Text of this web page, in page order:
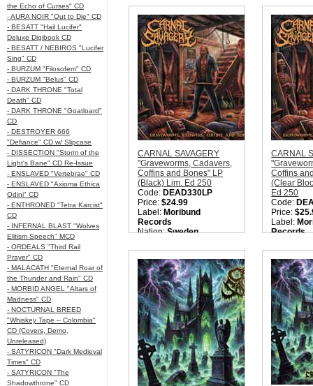
the Echo of Curses" CD
- AURA NOIR "Out to Die" CD
- BESATT "Hail Lucifer"
Deluxe Digibook CD
- BESATT / NEBIROS "Lucifer
Sing" CD
- BURZUM "Filosofem" CD
- BURZUM "Belus" CD
- DARK THRONE "Total
Death" CD
- DARK THRONE "Goatloard"
CD
- DESTROYER 666
"Defiance" CD w/ Slipcase
- DISSECTION "Storm of the
Light's Bane" CD Re-Issue
- ENSLAVED "Vertebrae" CD
- ENSLAVED "Axioma Ethica
Odini" CD
- ENTHRONED "Tetra Karcist"
CD
- INFERNAL BLAST "Wolves
Elitism Speech" MCD
- ORDEALS "Third Rail
Prayer" CD
- MALACATH "Eternal Roar of
the Thunder and Rain" CD
- MORBID ANGEL "Altars of
Madness" CD
- NOCTURNAL BREED
"Whiskey Tape – Colombia"
CD (Covers, Demo,
Unreleased)
- SATYRICON "Dark Medieval
Times" CD
- SATYRICON "The
Shadowthrone" CD
CARNAL SAVAGERY
"Graveworms, Cadavers,
Coffins and Bones" LP
(Black) Lim. Ed 250
Code: DEAD330LP
Price: $24.99
Label: Moribund
Records
Nation:Sweden
Metal
Quantity in Basket:none
CARNAL
Coffins
(Clear
Ed 250
Code:
Price:
Label:
Records
Style:Old
Metal
Quantity